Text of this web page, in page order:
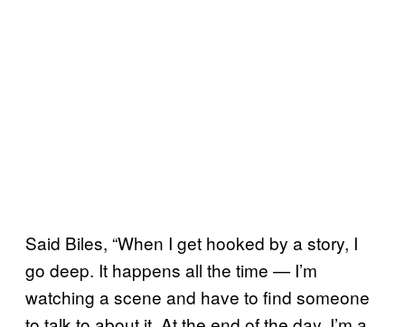
Said Biles, “When I get hooked by a story, I
go deep. It happens all the time — I’m
watching a scene and have to find someone